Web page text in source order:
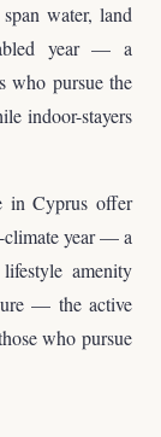
water, land
year — a
who pursue the
indoor-stayers
in Cyprus offer
climate year — a
amenity
— the active
who pursue